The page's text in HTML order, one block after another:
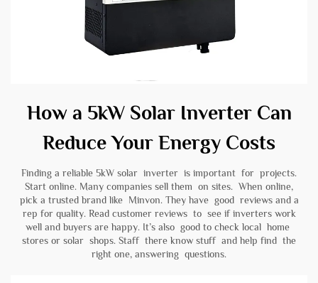
How a 5kW Solar Inverter Can
Reduce Your Energy Costs
Finding a reliable 5kW solar inverter is important for projects.
Start online. Many companies sell them on sites. When online,
pick a trusted brand like Minvon. They have good reviews and a
rep for quality. Read customer reviews to see if inverters work
well and buyers are happy. It’s also good to check local home
stores or solar shops. Staff there know stuff and help find the
right one, answering questions.